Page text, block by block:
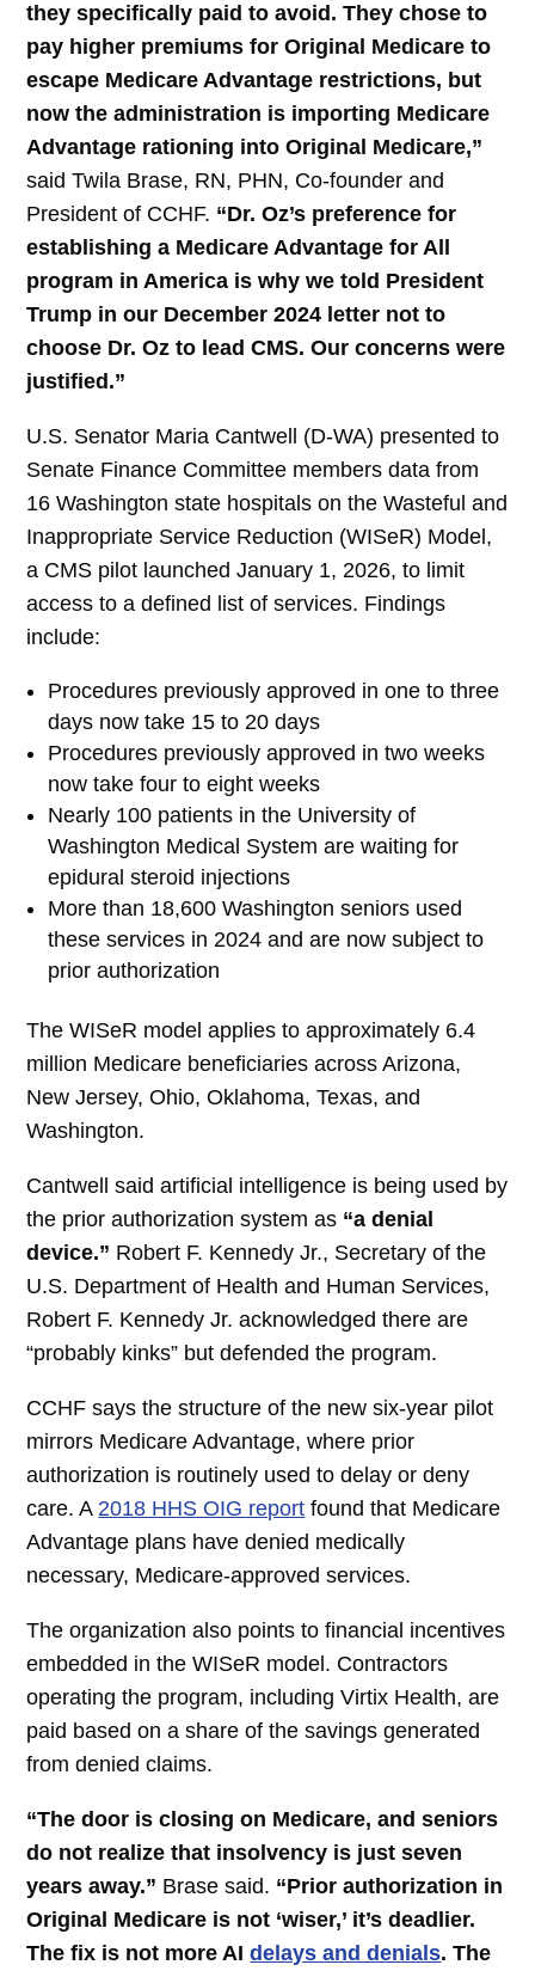
they specifically paid to avoid. They chose to
pay higher premiums for Original Medicare to
escape Medicare Advantage restrictions, but
now the administration is importing Medicare
Advantage rationing into Original Medicare,”
said Twila Brase, RN, PHN, Co-founder and
President of CCHF. “Dr. Oz’s preference for
establishing a Medicare Advantage for All
program in America is why we told President
Trump in our December 2024 letter not to
choose Dr. Oz to lead CMS. Our concerns were
justified.”
U.S. Senator Maria Cantwell (D-WA) presented to
Senate Finance Committee members data from
16 Washington state hospitals on the Wasteful and
Inappropriate Service Reduction (WISeR) Model,
a CMS pilot launched January 1, 2026, to limit
access to a defined list of services. Findings
include:
Procedures previously approved in one to three
days now take 15 to 20 days
Procedures previously approved in two weeks
now take four to eight weeks
Nearly 100 patients in the University of
Washington Medical System are waiting for
epidural steroid injections
More than 18,600 Washington seniors used
these services in 2024 and are now subject to
prior authorization
The WISeR model applies to approximately 6.4
million Medicare beneficiaries across Arizona,
New Jersey, Ohio, Oklahoma, Texas, and
Washington.
Cantwell said artificial intelligence is being used by
the prior authorization system as “a denial
device.” Robert F. Kennedy Jr., Secretary of the
U.S. Department of Health and Human Services,
Robert F. Kennedy Jr. acknowledged there are
“probably kinks” but defended the program.
CCHF says the structure of the new six-year pilot
mirrors Medicare Advantage, where prior
authorization is routinely used to delay or deny
care. A 2018 HHS OIG report found that Medicare
Advantage plans have denied medically
necessary, Medicare-approved services.
The organization also points to financial incentives
embedded in the WISeR model. Contractors
operating the program, including Virtix Health, are
paid based on a share of the savings generated
from denied claims.
“The door is closing on Medicare, and seniors
do not realize that insolvency is just seven
years away.” Brase said. “Prior authorization in
Original Medicare is not ‘wiser,’ it’s deadlier.
The fix is not more AIdelays and denials. The